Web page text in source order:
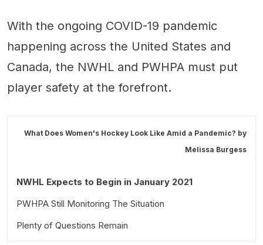
With the ongoing COVID-19 pandemic
happening across the United States and
Canada, the NWHL and PWHPA must put
player safety at the forefront.
What Does Women's Hockey Look Like Amid a Pandemic? by
Melissa Burgess
NWHL Expects to Begin in January 2021
PWHPA Still Monitoring The Situation
Plenty of Questions Remain